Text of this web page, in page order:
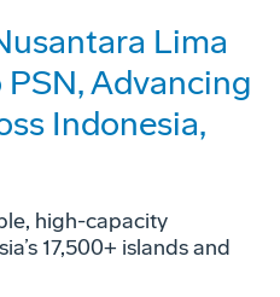
Lima
Advancing
Indonesia,
high-capacity
17,500+ islands and